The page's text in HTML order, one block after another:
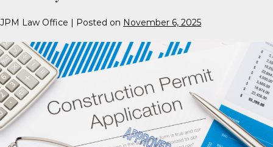
JPM Law Office Posted on November 6, 2025